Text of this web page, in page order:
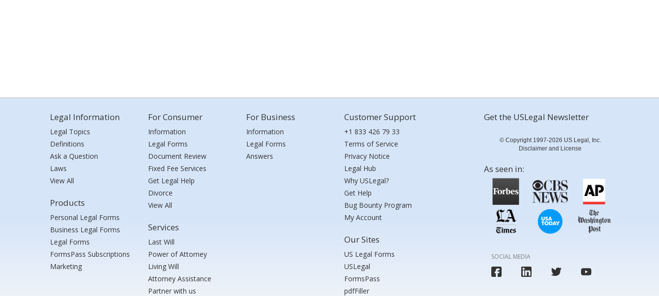
Legal Information
Legal Topics
Definitions
Ask a Question
Laws
View All
Products
Personal Legal Forms
Business Legal Forms
Legal Forms
FormsPass Subscriptions
Marketing
For Consumer
Information
Legal Forms
Document Review
Fixed Fee Services
Get Legal Help
Divorce
View All
Services
Last Will
Power of Attorney
Living Will
Attorney Assistance
Partner with us
For Business
Information
Legal Forms
Answers
Customer Support
+1 833 426 79 33
Terms of Service
Privacy Notice
Legal Hub
Why USLegal?
Get Help
Bug Bounty Program
My Account
Our Sites
US Legal Forms
USLegal
FormsPass
pdfFiller
Get the USLegal Newsletter
© Copyright 1997-2026 US Legal, Inc.
Disclaimer and License
As seen in:
SOCIAL MEDIA